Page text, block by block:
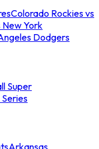
Colorado Rockies vs
New York
Dodgers
Super